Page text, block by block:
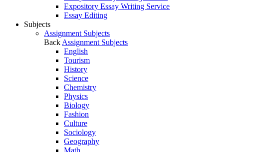
Expository Essay Writing Service
Essay Editing
Subjects
Assignment Subjects
Back Assignment Subjects
English
Tourism
History
Science
Chemistry
Physics
Biology
Fashion
Culture
Sociology
Geography
Math